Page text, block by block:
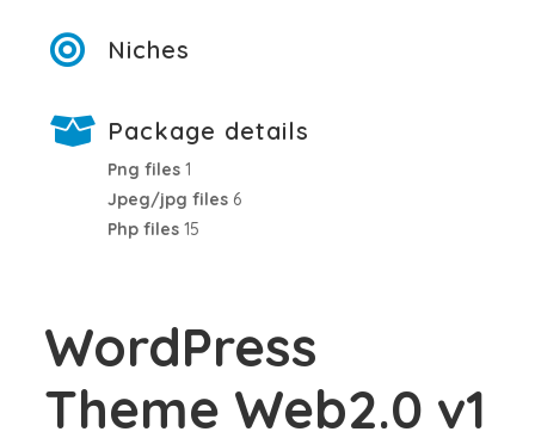
Niches
Package details
Png files 1
Jpeg/jpg files 6
Php files 15
WordPress
Theme Web2.0 v1